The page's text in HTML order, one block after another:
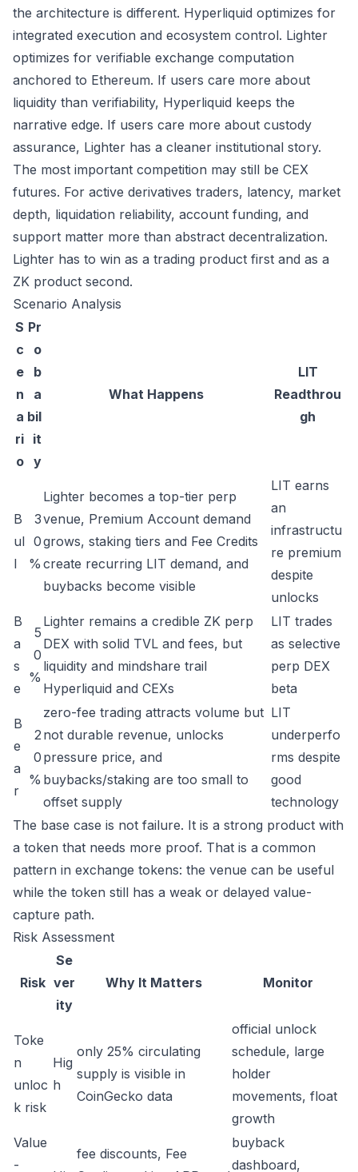
the architecture is different. Hyperliquid optimizes for
integrated execution and ecosystem control. Lighter
optimizes for verifiable exchange computation
anchored to Ethereum. If users care more about
liquidity than verifiability, Hyperliquid keeps the
narrative edge. If users care more about custody
assurance, Lighter has a cleaner institutional story.
The most important competition may still be CEX
futures. For active derivatives traders, latency, market
depth, liquidation reliability, account funding, and
support matter more than abstract decentralization.
Lighter has to win as a trading product first and as a
ZK product second.
Scenario Analysis
S
c
e
n
a
ri
o
Pr
o
b
a
bil
it
y
What Happens
LIT
Readthrou
gh
B
ul
l
3
0
%
Lighter becomes a top-tier perp
venue, Premium Account demand
grows, staking tiers and Fee Credits
create recurring LIT demand, and
buybacks become visible
LIT earns
an
infrastructu
re premium
despite
unlocks
B
a
s
e
5
0
%
Lighter remains a credible ZK perp
DEX with solid TVL and fees, but
liquidity and mindshare trail
Hyperliquid and CEXs
LIT trades
as selective
perp DEX
beta
B
e
a
r
2
0
%
zero-fee trading attracts volume but
not durable revenue, unlocks
pressure price, and
buybacks/staking are too small to
offset supply
LIT
underperfo
rms despite
good
technology
The base case is not failure. It is a strong product with
a token that needs more proof. That is a common
pattern in exchange tokens: the venue can be useful
while the token still has a weak or delayed value-
capture path.
Risk Assessment
Risk
Se
ver
ity
Why It Matters Monitor
Toke
n
unloc
k risk
Hig
h
only 25% circulating
supply is visible in
CoinGecko data
official unlock
schedule, large
holder
movements, float
growth
Value
-
fee discounts, Fee
buyback
dashboard,